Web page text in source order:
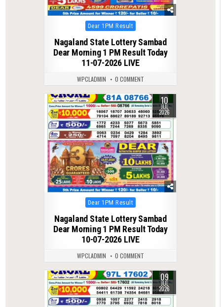
Posted
in
Dear 1PM Result
Nagaland State Lottery Sambad
Dear Morning 1 PM Result Today
11-07-2026 LIVE
WPCLADMIN 0 COMMENT
0 95 10
JUL
2026
Posted
in
Dear 1PM Result
Nagaland State Lottery Sambad
Dear Morning 1 PM Result Today
10-07-2026 LIVE
WPCLADMIN 0 COMMENT
0 90 09
JUL
2026